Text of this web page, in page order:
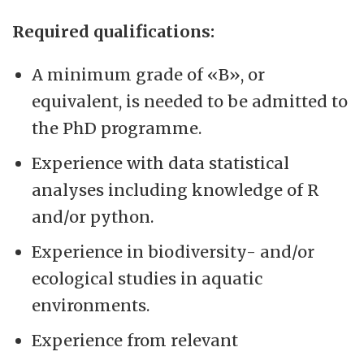
Required qualifications:
A minimum grade of «B», or
equivalent, is needed to be admitted to
the PhD programme.
Experience with data statistical
analyses including knowledge of R
and/or python.
Experience in biodiversity- and/or
ecological studies in aquatic
environments.
Experience from relevant